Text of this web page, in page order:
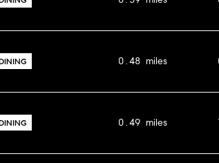
0.48 miles
0.49 miles